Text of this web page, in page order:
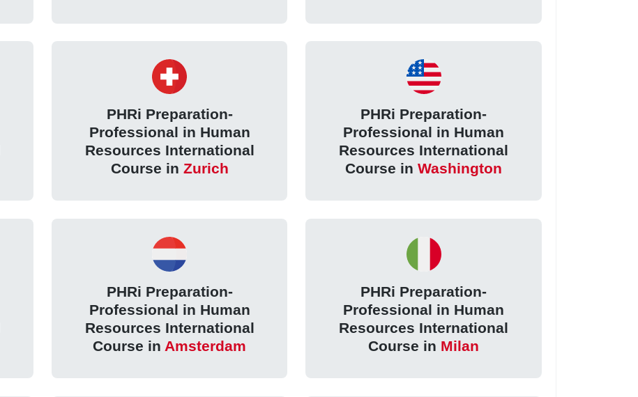
PHRi Preparation-
Professional in Human
Resources International
Course in Zurich
PHRi Preparation-
Professional in Human
Resources International
Course inWashington
PHRi Preparation-
Professional in Human
Resources International
Course in Amsterdam
PHRi Preparation-
Professional in Human
Resources International
Course in Milan